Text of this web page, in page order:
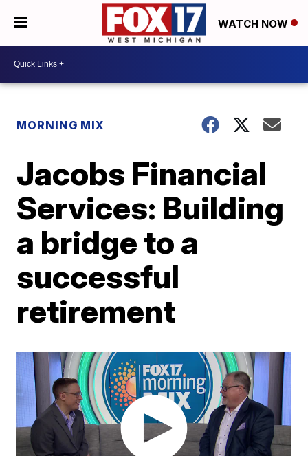
WATCH NOW
MORNING MIX
Jacobs Financial
Services: Building
a bridge to a
successful
retirement